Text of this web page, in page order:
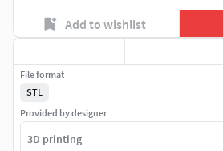
Add to wishlist
File format
STL
Provided by designer
3D printing